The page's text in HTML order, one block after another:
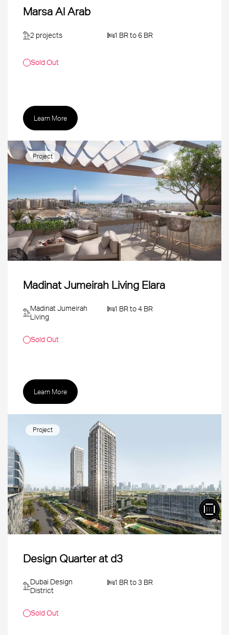
Marsa Al Arab
2 projects 1 BR to 6 BR
Sold Out
Learn More
Project
Madinat Jumeirah Living Elara
Madinat Jumeirah
Living
1 BR to 4 BR
Sold Out
Learn More
Project
Design Quarter at d3
Dubai Design
District
1 BR to 3 BR
Sold Out